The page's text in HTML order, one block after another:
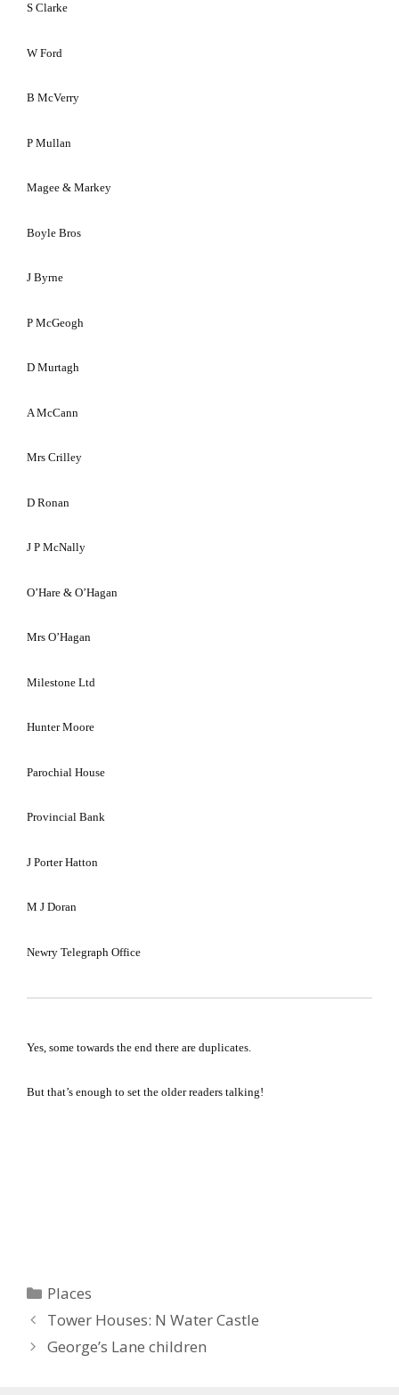
S Clarke
W Ford
B McVerry
P Mullan
Magee & Markey
Boyle Bros
J Byrne
P McGeogh
D Murtagh
A McCann
Mrs Crilley
D Ronan
J P McNally
O’Hare & O’Hagan
Mrs O’Hagan
Milestone Ltd
Hunter Moore
Parochial House
Provincial Bank
J Porter Hatton
M J Doran
Newry Telegraph Office
Yes, some towards the end there are duplicates.
But that’s enough to set the older readers talking!
Categories
Places
Tower Houses: N Water Castle
George’s Lane children